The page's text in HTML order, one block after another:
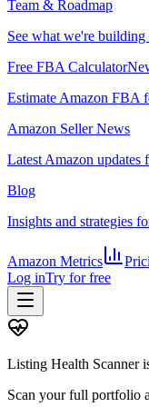
Team & Roadmap
See what we're building
Free FBA Calculator
Estimate Amazon FBA
Amazon Seller News
Latest Amazon updates
Blog
Insights and strategies
Amazon Metrics
Log inTry for free
Listing Health Scanner
Scan your full portfolio